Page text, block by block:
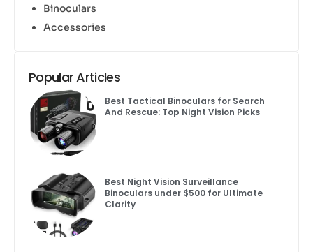
Binoculars
Accessories
Popular Articles
Best Tactical Binoculars for Search
And Rescue: Top Night Vision Picks
Best Night Vision Surveillance
Binoculars under $500 for Ultimate
Clarity